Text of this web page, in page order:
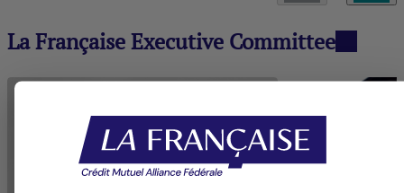
La Française Executive Committee